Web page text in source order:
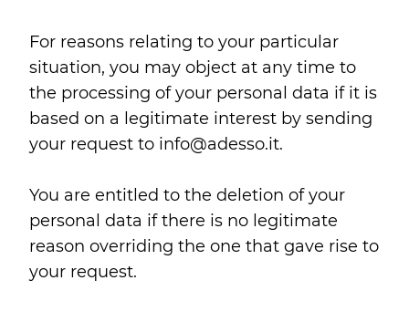
For reasons relating to your particular
situation, you may object at any time to
the processing of your personal data if it is
based on a legitimate interest by sending
your request to info@adesso.it.
You are entitled to the deletion of your
personal data if there is no legitimate
reason overriding the one that gave rise to
your request.